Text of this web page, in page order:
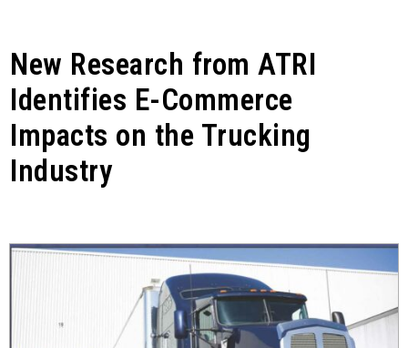
New Research from ATRI
Identifies E-Commerce
Impacts on the Trucking
Industry